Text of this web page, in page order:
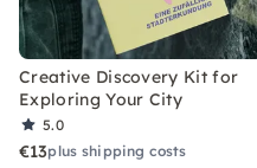
Creative Discovery Kit for
Exploring Your City
5.0
€13plus shipping costs